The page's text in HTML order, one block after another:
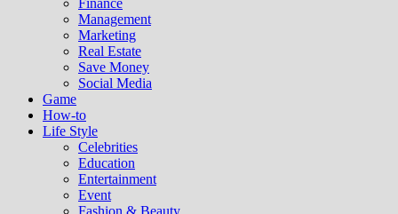
Finance
Management
Marketing
Real Estate
Save Money
Social Media
Game
How-to
Life Style
Celebrities
Education
Entertainment
Event
Fashion & Beauty